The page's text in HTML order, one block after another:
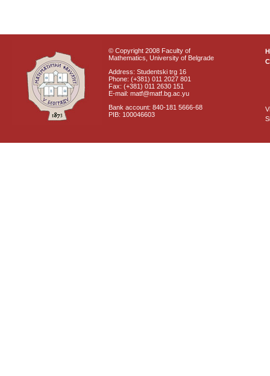
© Copyright 2008 Faculty of
Mathematics, University of Belgrade
Address: Studentski trg 16
Phone: (+381) 011 2027 801
Fax: (+381) 011 2630 151
E-mail: matf@matf.bg.ac.yu
Bank account: 840-181 5666-68
PIB: 100046603